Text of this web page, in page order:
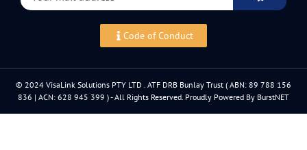
Code of Conduct
© 2024 VisaLink Solutions PTY LTD . ATF DRB Bunlay Trust ( ABN: 89 788 156
836 | ACN: 628 945 399 ) - All Rights Reserved. Proudly Powered By BurstNET